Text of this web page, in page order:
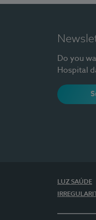
Do you
Hospital
LUZ SAÚDE